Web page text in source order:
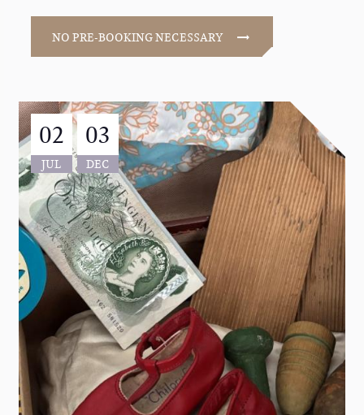
NO PRE-BOOKING NECESSARY
02
JUL
03
DEC